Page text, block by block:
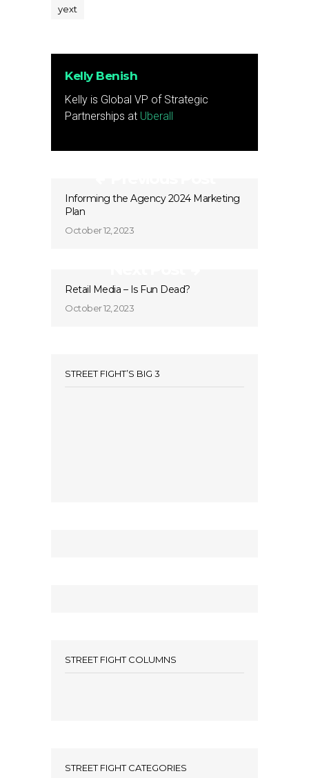
yext
Kelly Benish
Kelly is Global VP of Strategic
Partnerships at Uberall
Informing the Agency 2024 Marketing
Plan
October 12, 2023
Retail Media – Is Fun Dead?
October 12, 2023
STREET FIGHT’S BIG 3
STREET FIGHT COLUMNS
STREET FIGHT CATEGORIES